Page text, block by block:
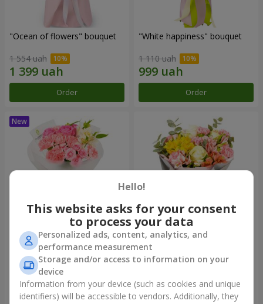
"Ocean of flowers" bouquet
1 554 uah
Order
"White happiness" bouquet
1 110 uah
Order
Bouquet "Pink Marshmallow"
1 528 uah
Order
"Dzintars" bouquet
2 069 uah
Order
Hello!
This website asks for your consent
to process your data
Personalized ads, content, analytics, and
performance measurement
Storage and/or access to information on your
device
Information from your device (such as cookies and unique
identifiers) will be accessible to vendors. Additionally, they